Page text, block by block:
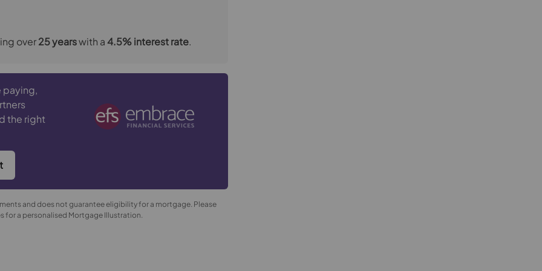
over25yearswith a4.5% interest rate.
paying,
the right
and does not guarantee eligibility for a mortgage. Please
for a personalised Mortgage Illustration.